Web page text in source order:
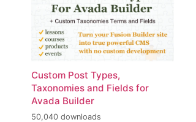
Custom Post Types,
Taxonomies and Fields for
Avada Builder
50,040 downloads